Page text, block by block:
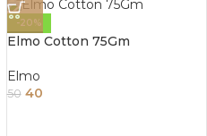
-20%
Elmo Cotton 75Gm
Elmo
50 40